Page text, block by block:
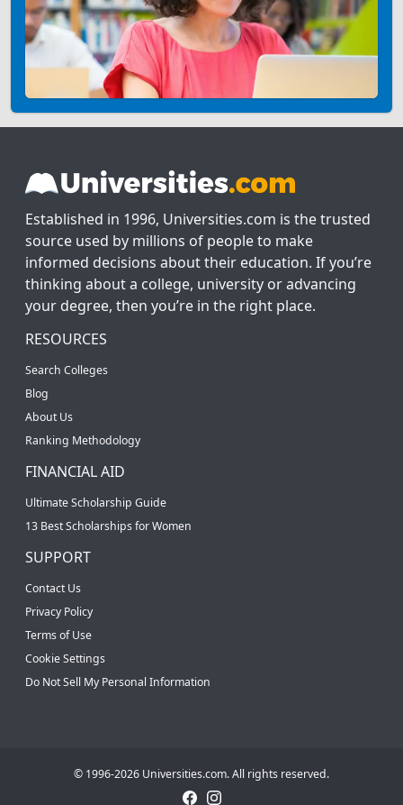
Established in 1996, Universities.com is the trusted
source used by millions of people to make
informed decisions about their education. If you’re
thinking about a college, university or advancing
your degree, then you’re in the right place.
RESOURCES
Search Colleges
Blog
About Us
Ranking Methodology
FINANCIAL AID
Ultimate Scholarship Guide
13 Best Scholarships for Women
SUPPORT
Contact Us
Privacy Policy
Terms of Use
Cookie Settings
Do Not Sell My Personal Information
© 1996-2026 Universities.com. All rights reserved.